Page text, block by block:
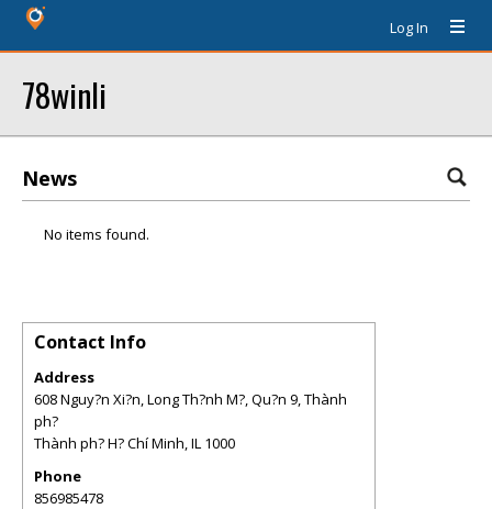
Log In
78winli
News
No items found.
Contact Info
Address
608 Nguy?n Xi?n, Long Th?nh M?, Qu?n 9, Thành
ph?
Thành ph? H? Chí Minh,IL 1000
Phone
856985478